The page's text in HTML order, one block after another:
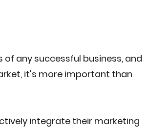
any successful business, and
it's more important than
integrate their marketing